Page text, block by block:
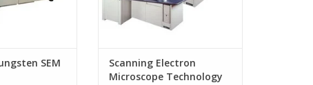
SEM
Scanning Electron
Microscope Technology